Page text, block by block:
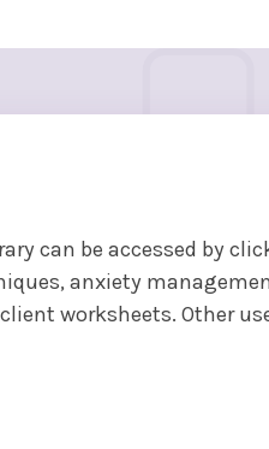
can be accessed by
anxiety
worksheets. Other